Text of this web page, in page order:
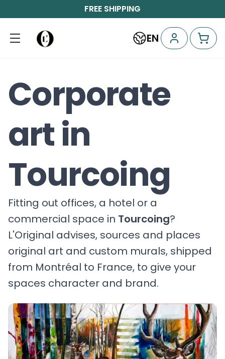
FREE SHIPPING
EN
Corporate
art in
Tourcoing
Fitting out offices, a hotel or a
commercial space in Tourcoing?
L'Original advises, sources and places
original art and custom murals, shipped
from Montréal to France, to give your
spaces character and brand.